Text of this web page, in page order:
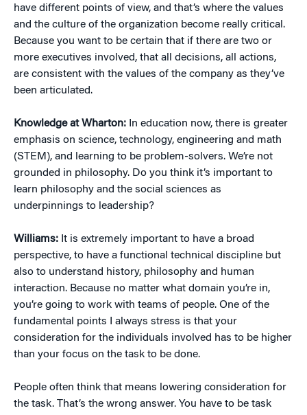
have different points of view, and that’s where the values
and the culture of the organization become really critical.
Because you want to be certain that if there are two or
more executives involved, that all decisions, all actions,
are consistent with the values of the company as they’ve
been articulated.
Knowledge at Wharton: In education now, there is greater
emphasis on science, technology, engineering and math
(STEM), and learning to be problem-solvers. We’re not
grounded in philosophy. Do you think it’s important to
learn philosophy and the social sciences as
underpinnings to leadership?
Williams: It is extremely important to have a broad
perspective, to have a functional technical discipline but
also to understand history, philosophy and human
interaction. Because no matter what domain you’re in,
you’re going to work with teams of people. One of the
fundamental points I always stress is that your
consideration for the individuals involved has to be higher
than your focus on the task to be done.
People often think that means lowering consideration for
the task. That’s the wrong answer. You have to be task